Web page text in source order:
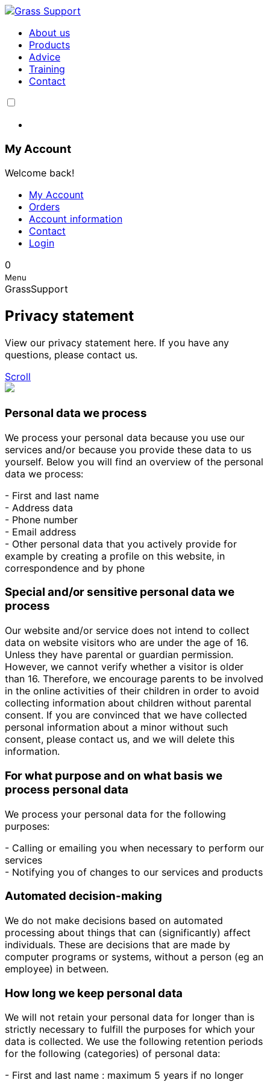
About us
Products
Advice
Training
Contact
My Account
Welcome back!
My Account
Orders
Account information
Contact
Login
0
Menu
GrassSupport
Privacy statement
View our privacy statement here. If you have any
questions, please contact us.
Scroll
Personal data we process
We process your personal data because you use our
services and/or because you provide these data to us
yourself. Below you will find an overview of the personal
data we process:
- First and last name
- Address data
- Phone number
- Email address
- Other personal data that you actively provide for
example by creating a profile on this website, in
correspondence and by phone
Special and/or sensitive personal data we
process
Our website and/or service does not intend to collect
data on website visitors who are under the age of 16.
Unless they have parental or guardian permission.
However, we cannot verify whether a visitor is older
than 16. Therefore, we encourage parents to be involved
in the online activities of their children in order to avoid
collecting information about children without parental
consent. If you are convinced that we have collected
personal information about a minor without such
consent, please contact us, and we will delete this
information.
For what purpose and on what basis we
process personal data
We process your personal data for the following
purposes:
- Calling or emailing you when necessary to perform our
services
- Notifying you of changes to our services and products
Automated decision-making
We do not make decisions based on automated
processing about things that can (significantly) affect
individuals. These are decisions that are made by
computer programs or systems, without a person (eg an
employee) in between.
How long we keep personal data
We will not retain your personal data for longer than is
strictly necessary to fulfill the purposes for which your
data is collected. We use the following retention periods
for the following (categories) of personal data:
- First and last name : maximum 5 years if no longer